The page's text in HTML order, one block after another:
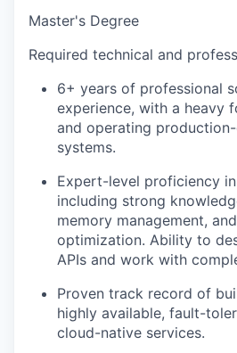
Master's Degree
Required technical and
6+ years of professional
experience, with a heavy
and operating
systems.
Expert-level proficiency
including strong
memory management,
optimization. Ability to
APIs and work with
Proven track record of
highly available, fault-
cloud-native services.